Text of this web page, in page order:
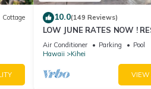
Cottage 10.0(149 Reviews)
LOW JUNE RATES NOW !
Air Conditioner Parking
Pool
Hawaii
Kihei
VIEW